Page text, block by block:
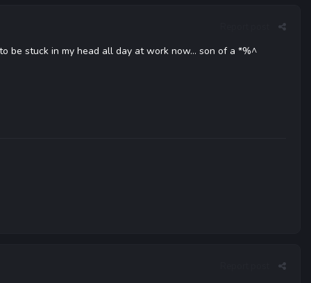
be stuck in my head all day at work now... son of a *%^